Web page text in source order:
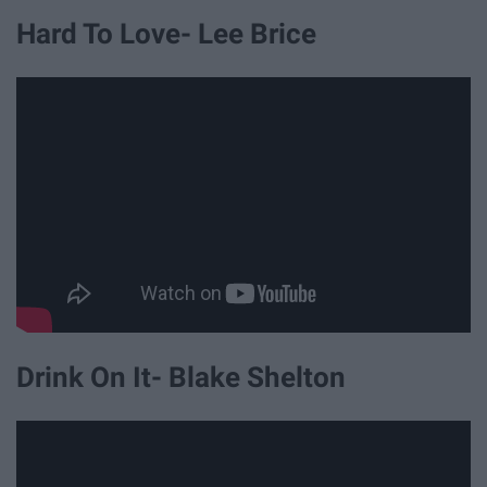
Hard To Love- Lee Brice
Drink On It- Blake Shelton